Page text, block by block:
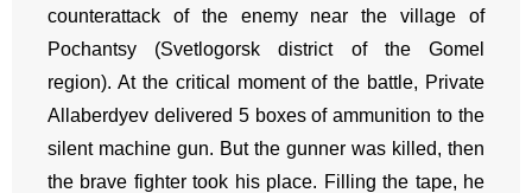
counterattack of the enemy near the village of
Pochantsy (Svetlogorsk district of the Gomel
region). At the critical moment of the battle, Private
Allaberdyev delivered 5 boxes of ammunition to the
silent machine gun. But the gunner was killed, then
the brave fighter took his place. Filling the tape, he